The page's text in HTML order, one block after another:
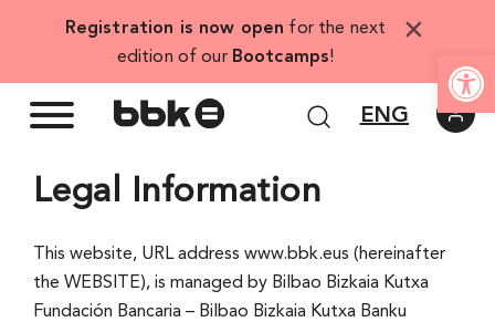
Registration is now open for the next
edition of our Bootcamps!
×
ENG
Legal Information
This website, URL address www.bbk.eus (hereinafter
the WEBSITE), is managed by Bilbao Bizkaia Kutxa
Fundación Bancaria – Bilbao Bizkaia Kutxa Banku